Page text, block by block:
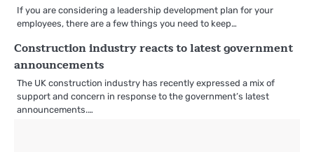
If you are considering a leadership development plan for your
employees, there are a few things you need to keep…
Construction industry reacts to latest government
announcements
The UK construction industry has recently expressed a mix of
support and concern in response to the government’s latest
announcements.…